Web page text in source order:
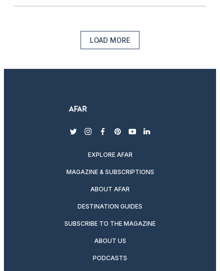
LOAD MORE
twitterinstagram
facebook
pinterest
youtubelinkedin
EXPLORE AFAR
MAGAZINE & SUBSCRIPTIONS
ABOUT AFAR
DESTINATION GUIDES
SUBSCRIBE TO THE MAGAZINE
ABOUT US
PODCASTS